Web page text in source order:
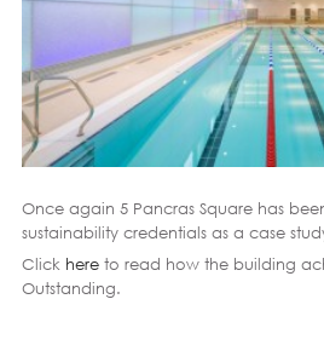
Once again 5 Pancras Square has
sustainability credentials as a case
Click hereto read how the building
Outstanding.